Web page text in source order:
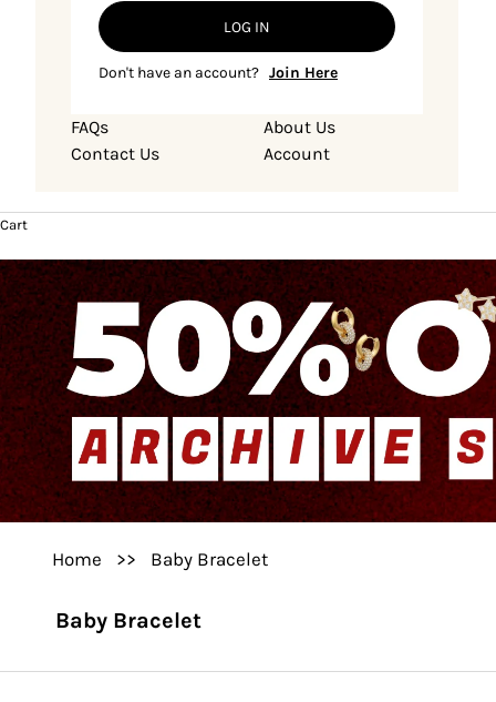
LOG IN
Don't have an account? Join Here
FAQs
Contact Us
About Us
Account
Cart
Home >> Baby Bracelet
Baby Bracelet